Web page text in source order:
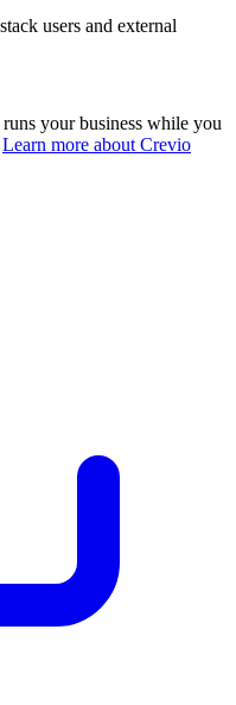
users and external
your business while you
Learn more about Crevio